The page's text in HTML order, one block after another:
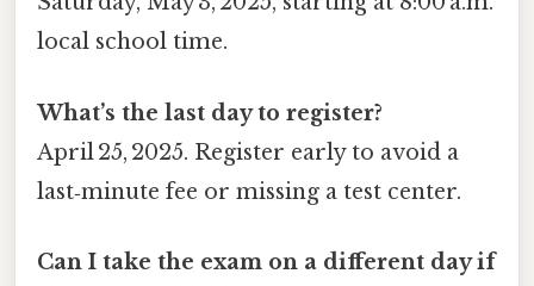
local school time.
What’s the last day to register?
April 25, 2025. Register early to avoid a
last‑minute fee or missing a test center.
Can I take the exam on a different day if